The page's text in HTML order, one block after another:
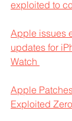
exploited to
Apple issues
updates for
Watch
Apple
Exploited